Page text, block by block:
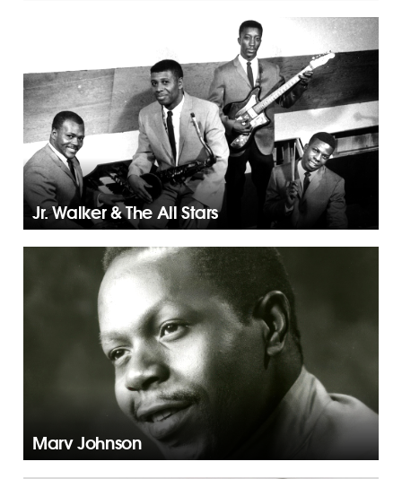
Jr. Walker & The All Stars
Marv Johnson